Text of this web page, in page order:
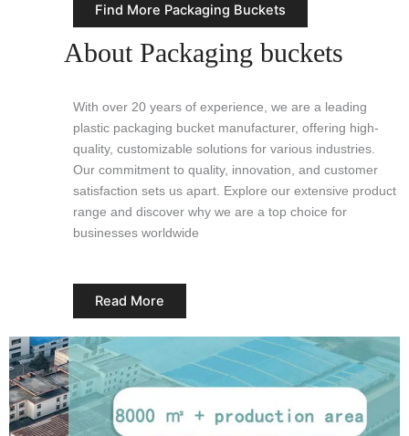
Find More Packaging Buckets
About Packaging buckets
With over 20 years of experience, we are a leading
plastic packaging bucket manufacturer, offering high-
quality, customizable solutions for various industries.
Our commitment to quality, innovation, and customer
satisfaction sets us apart. Explore our extensive product
range and discover why we are a top choice for
businesses worldwide
Read More